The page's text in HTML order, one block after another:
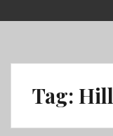
to
Tag: